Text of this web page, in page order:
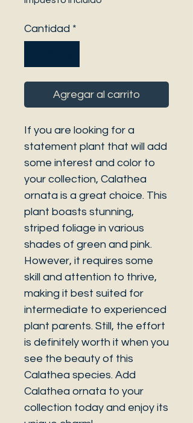
Cantidad *
Agregar al carrito
If you are looking for a
statement plant that will add
some interest and color to
your collection, Calathea
ornata is a great choice. This
plant boasts stunning,
striped foliage in various
shades of green and pink.
However, it requires some
skill and attention to thrive,
making it best suited for
intermediate to experienced
plant parents. Still, the effort
is definitely worth it when you
see the beauty of this
Calathea species. Add
Calathea ornata to your
collection today and enjoy its